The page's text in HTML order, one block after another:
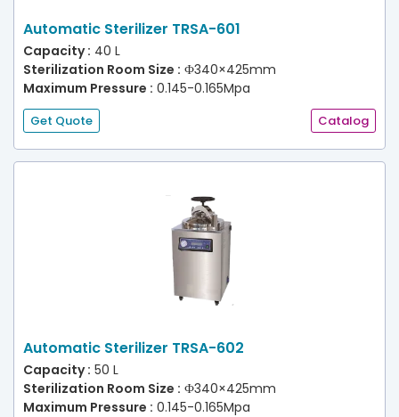
Automatic Sterilizer TRSA-601
Capacity : 40 L
Sterilization Room Size : Ф340×425mm
Maximum Pressure : 0.145-0.165Mpa
Get Quote Catalog
Automatic Sterilizer TRSA-602
Capacity : 50 L
Sterilization Room Size : Ф340×425mm
Maximum Pressure : 0.145-0.165Mpa